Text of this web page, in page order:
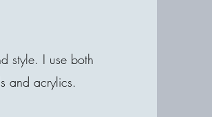
style. I use both
and acrylics.